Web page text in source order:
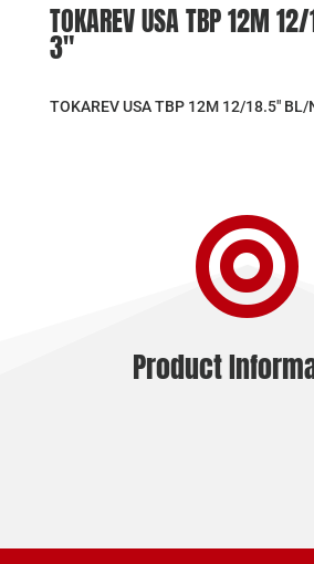
TOKAREV USA TBP 12M
3″
TOKAREV USA TBP 12M 12/18.5″ BL/

Product